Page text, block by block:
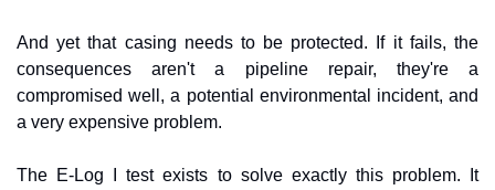
And yet that casing needs to be protected. If it fails, the
consequences aren't a pipeline repair, they're a
compromised well, a potential environmental incident, and
a very expensive problem.
The E-Log I test exists to solve exactly this problem. It